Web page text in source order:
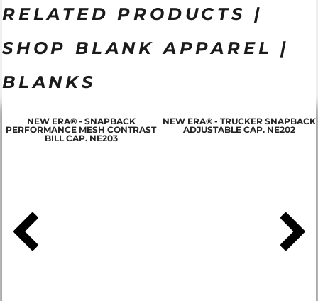
RELATED PRODUCTS |
SHOP BLANK APPAREL |
BLANKS
NEW ERA® - SNAPBACK
PERFORMANCE MESH CONTRAST
BILL CAP. NE203
NEW ERA® - TRUCKER SNAPBACK
ADJUSTABLE CAP. NE202